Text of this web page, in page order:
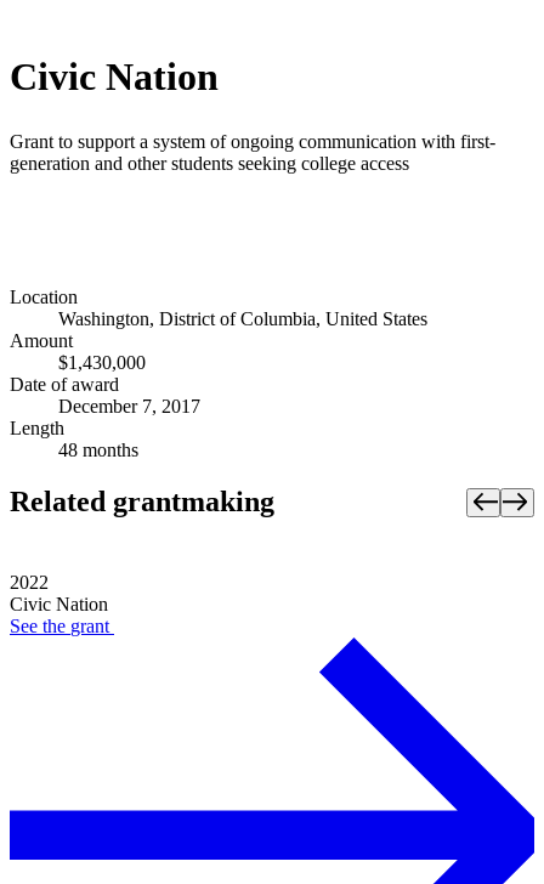
Civic Nation
Grant to support a system of ongoing communication with first-
generation and other students seeking college access
Location
Washington, District of Columbia, United States
Amount
$1,430,000
Date of award
December 7, 2017
Length
48 months
Related grantmaking
2022
Civic Nation
See the grant